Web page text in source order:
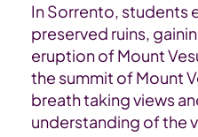
In Sorrento, students
preserved ruins,
eruption of Mount
the summit of Mount
breath taking views
understanding of the